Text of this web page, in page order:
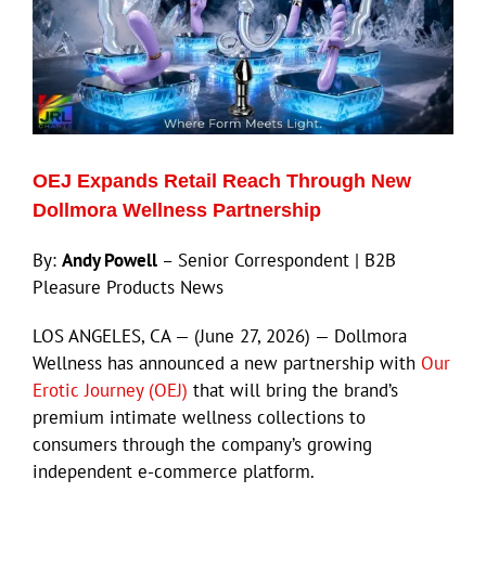
ECN Advantage
Eldorado Edge
Williams Trading
Search
for:
OEJ Expands Retail Reach Through New
Dollmora Wellness Partnership
By: Andy Powell – Senior Correspondent | B2B
Pleasure Products News
LOS ANGELES, CA — (June 27, 2026) — Dollmora
Wellness has announced a new partnership with Our
Erotic Journey (OEJ) that will bring the brand’s
premium intimate wellness collections to
consumers through the company’s growing
independent e-commerce platform.